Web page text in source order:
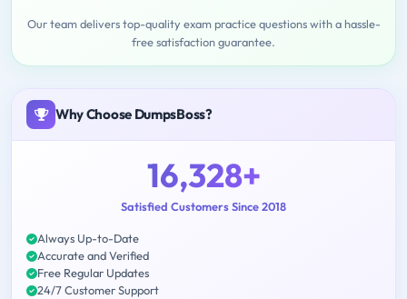
Our team delivers top-quality exam practice questions with a hassle-
free satisfaction guarantee.
Why Choose DumpsBoss?
16,328+
Satisfied Customers Since 2018
Always Up-to-Date
Accurate and Verified
Free Regular Updates
24/7 Customer Support